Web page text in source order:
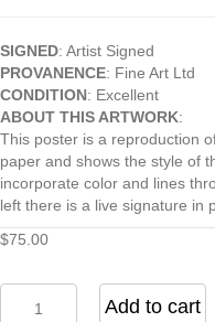
SIGNED: Artist Signed
PROVANENCE: Fine Art Ltd
CONDITION: Excellent
ABOUT THIS ARTWORK:
This poster is a reproduction
paper and shows the style of
incorporate color and lines
left there is a live signature in
$75.00
Add to cart